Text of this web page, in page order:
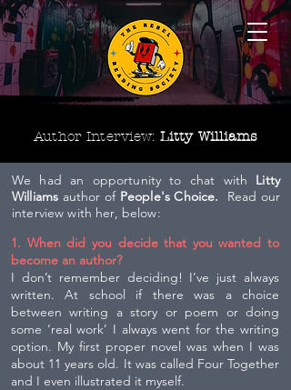
Author Interview: Litty Williams
We had an opportunity to chat with Litty
Williams author of People's Choice.
Read our
interview with her, below:
1. When did you decide that you wanted to
become an author?
I don’t remember deciding! I’ve just always
written. At school if there was a choice
between writing a story or poem or doing
some ‘real work’ I always went for the writing
option. My first proper novel was when I was
about 11 years old. It was called Four Together
and I even illustrated it myself.